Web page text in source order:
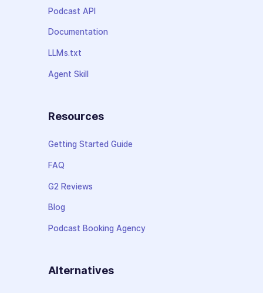
Podcast API
Documentation
LLMs.txt
Agent Skill
Resources
Getting Started Guide
FAQ
G2 Reviews
Blog
Podcast Booking Agency
Alternatives